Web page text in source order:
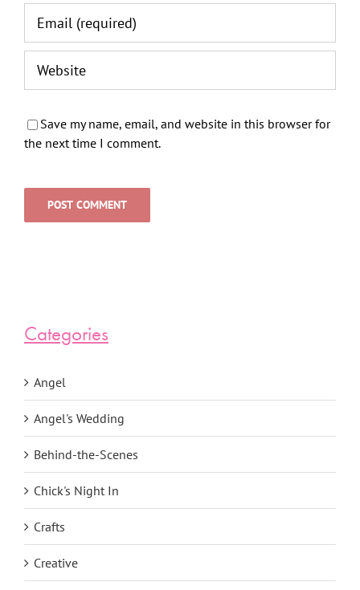
Save my name, email, and website in this browser for
the next time I comment.
Categories
Angel
Angel's Wedding
Behind-the-Scenes
Chick's Night In
Crafts
Creative